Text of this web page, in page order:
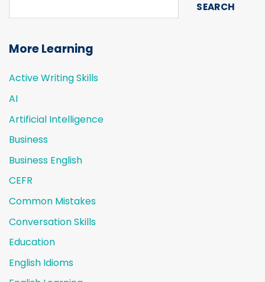
SEARCH
More Learning
Active Writing Skills
AI
Artificial Intelligence
Business
Business English
CEFR
Common Mistakes
Conversation Skills
Education
English Idioms